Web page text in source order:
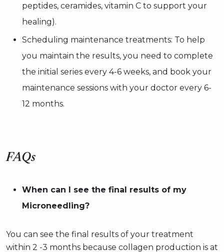
peptides, ceramides, vitamin C to support your
healing).
Scheduling maintenance treatments: To help
you maintain the results, you need to complete
the initial series every 4-6 weeks, and book your
maintenance sessions with your doctor every 6-
12 months.
FAQs
When can I see the final results of my
Microneedling?
You can see the final results of your treatment
within 2 -3 months because collagen production is at